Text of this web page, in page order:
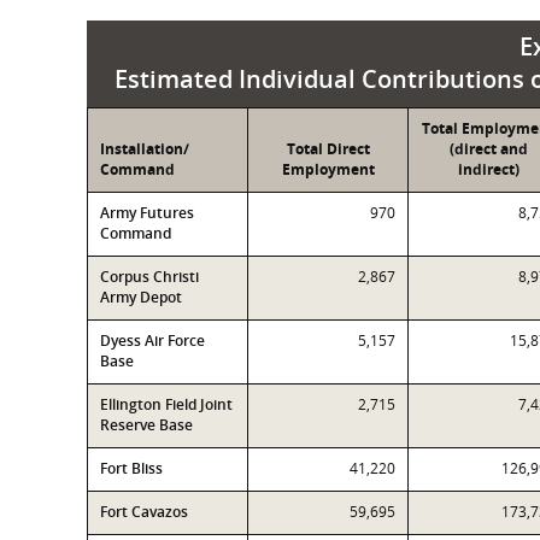
Estimated Individual Contributions
Installation/
Command
Total Direct
Employment
Total
(direct and
indirect)
Army Futures
Command
970
Corpus Christi
Army Depot
2,867
Dyess Air Force
Base
5,157
Ellington Field Joint
Reserve Base
2,715
Fort Bliss 41,220
Fort Cavazos 59,695